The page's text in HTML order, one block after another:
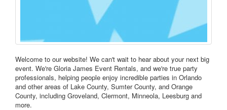
Welcome to our website! We can't wait to hear about your next big
event. We're Gloria James Event Rentals, and we're true party
professionals, helping people enjoy incredible parties in Orlando
and other areas of Lake County, Sumter County, and Orange
County, including Groveland, Clermont, Minneola, Leesburg and
more.